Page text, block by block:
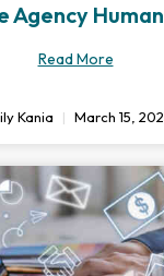
Agency
Read More
Kania March 15,